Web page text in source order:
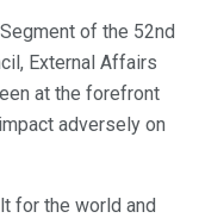
of the 52nd
External Affairs
at the forefront
adversely on
for the world and